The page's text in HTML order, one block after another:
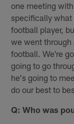
one meeting
specifically what
football player,
we went through
football. We're
going to go
he's going to
do our best to
Q: Who was